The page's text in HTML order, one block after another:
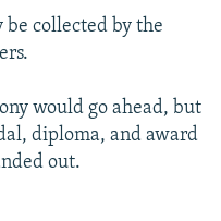
be collected by the
would go ahead, but
diploma, and award
out.